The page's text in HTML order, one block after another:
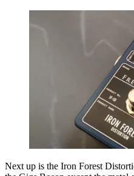
Next up is the Iron Forest